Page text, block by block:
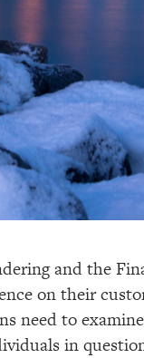
and the
on their
need to
in